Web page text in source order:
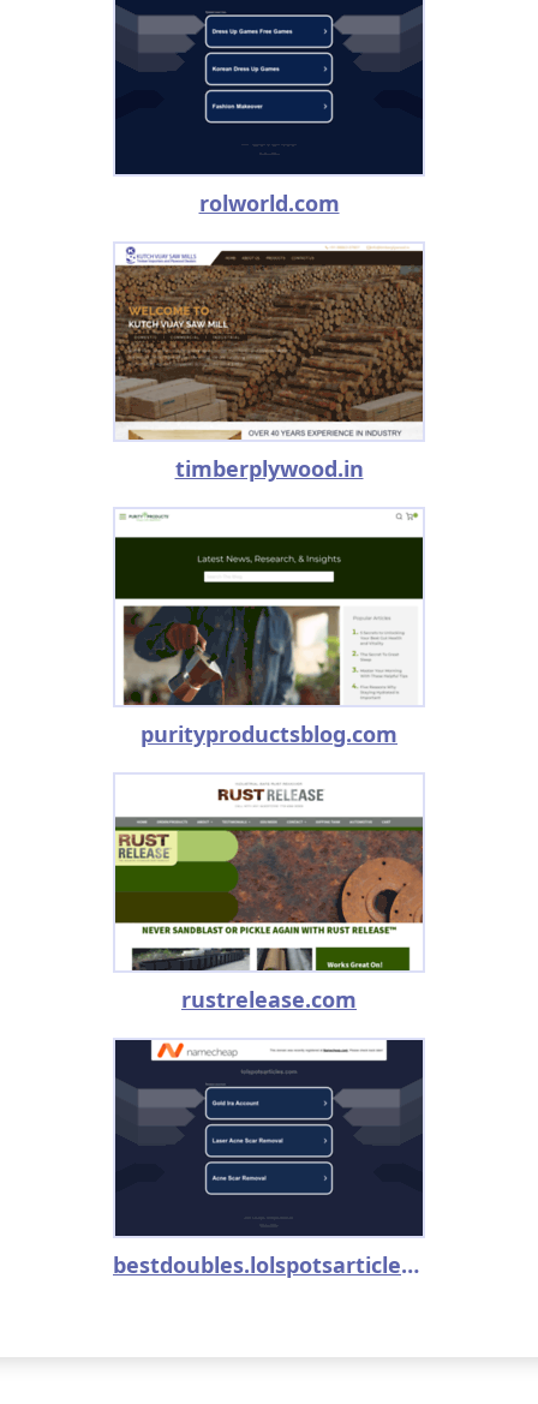
rolworld.com
timberplywood.in
purityproductsblog.com
rustrelease.com
bestdoubles.lolspotsarticles.com